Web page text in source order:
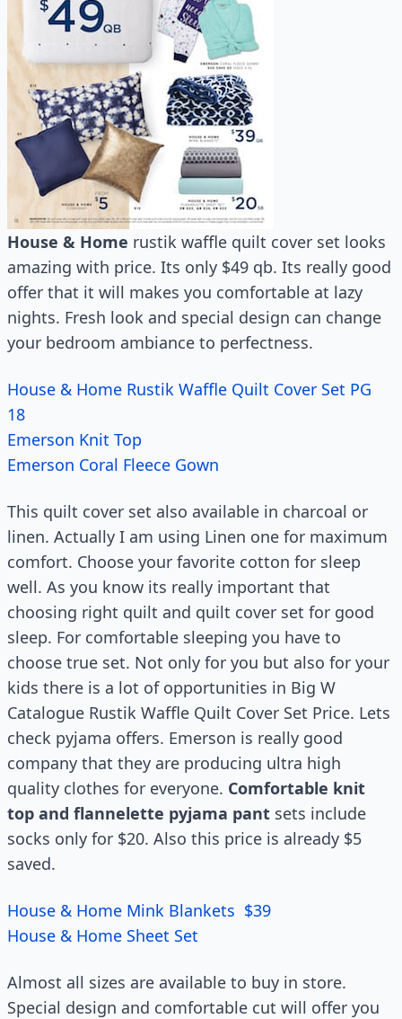
House & Home rustik waffle quilt cover set looks
amazing with price. Its only $49 qb. Its really good
offer that it will makes you comfortable at lazy
nights. Fresh look and special design can change
your bedroom ambiance to perfectness.
House & Home Rustik Waffle Quilt Cover Set PG
18
Emerson Knit Top
Emerson Coral Fleece Gown
This quilt cover set also available in charcoal or
linen. Actually I am using Linen one for maximum
comfort. Choose your favorite cotton for sleep
well. As you know its really important that
choosing right quilt and quilt cover set for good
sleep. For comfortable sleeping you have to
choose true set. Not only for you but also for your
kids there is a lot of opportunities in Big W
Catalogue Rustik Waffle Quilt Cover Set Price. Lets
check pyjama offers. Emerson is really good
company that they are producing ultra high
quality clothes for everyone. Comfortable knit
top and flannelette pyjama pant sets include
socks only for $20. Also this price is already $5
saved.
House & Home Mink Blankets $39
House & Home Sheet Set
Almost all sizes are available to buy in store.
Special design and comfortable cut will offer you